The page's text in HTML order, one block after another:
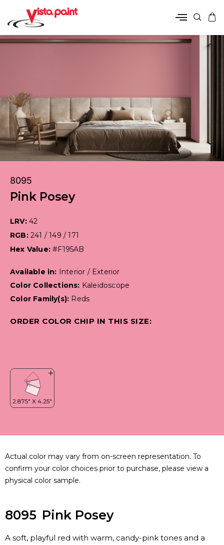
8095
Pink Posey
LRV: 42
RGB: 241 / 149 / 171
Hex Value:#F195AB
Available in:
Interior / Exterior
Color Collections: Kaleidoscope
Color Family(s): Reds
ORDER COLOR CHIP IN THIS SIZE:
Actual color may vary from on-screen representation. To
confirm your color choices prior to purchase, please view a
physical color sample.
8095 Pink Posey
A soft, playful red with warm, candy-pink tones and a